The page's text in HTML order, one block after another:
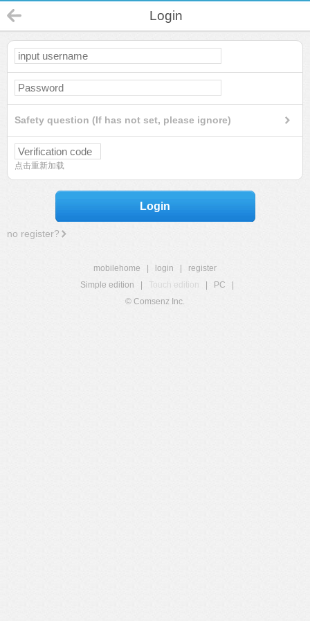
Login
Safety question (If has not set, please ignore)
点击重新加载
Login
no register?
mobilehome login
register
Simple edition
Touch edition PC
© Comsenz Inc.